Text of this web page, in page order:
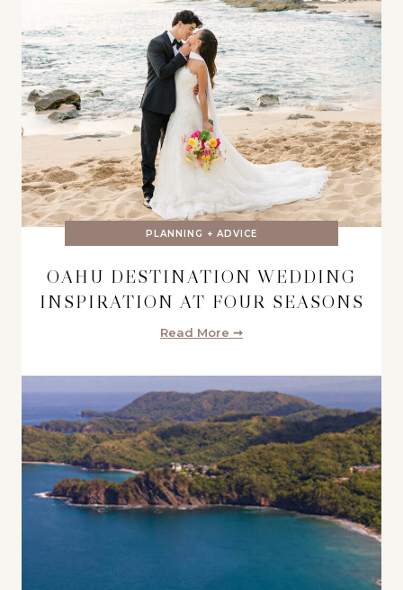
PLANNING + ADVICE
OAHU DESTINATION WEDDING
INSPIRATION AT FOUR SEASONS
Read More ➞